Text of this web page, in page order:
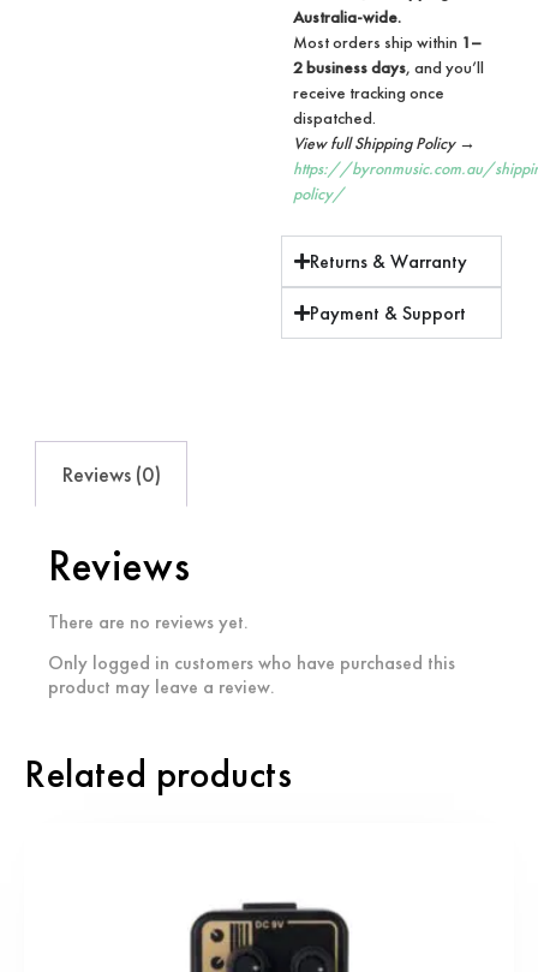
Australia-wide.
Most orders ship within 1–
2 business days, and you’ll
receive tracking once
dispatched.
View full Shipping Policy →
https://byronmusic.com.au/
policy/
Returns & Warranty
Payment & Support
Reviews (0)
Reviews
There are no reviews yet.
Only logged in customers who have purchased this
product may leave a review.
Related products